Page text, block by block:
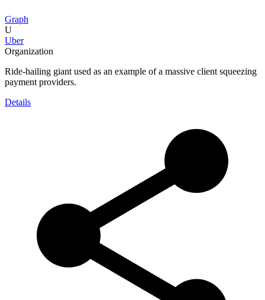
Graph
U
Uber
Organization
Ride-hailing giant used as an example of a massive client squeezing
payment providers.
Details